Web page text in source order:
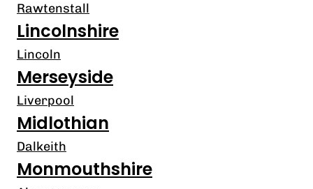
Rawtenstall
Lincolnshire
Lincoln
Merseyside
Liverpool
Midlothian
Dalkeith
Monmouthshire